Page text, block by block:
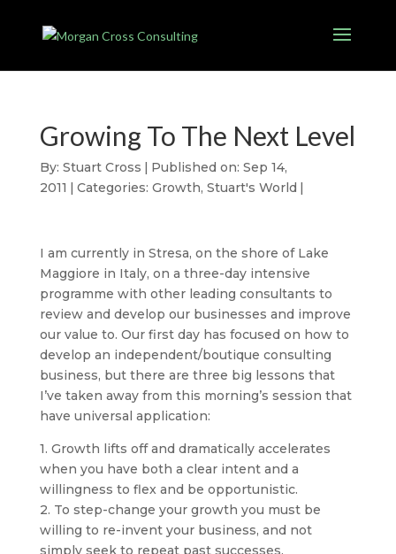
Growing To The Next Level
By: Stuart Cross | Published on: Sep 14,
2011 | Categories: Growth, Stuart's World |
I am currently in Stresa, on the shore of Lake
Maggiore in Italy, on a three-day intensive
programme with other leading consultants to
review and develop our businesses and improve
our value to. Our first day has focused on how to
develop an independent/boutique consulting
business, but there are three big lessons that
I’ve taken away from this morning’s session that
have universal application:
1. Growth lifts off and dramatically accelerates
when you have both a clear intent and a
willingness to flex and be opportunistic.
2. To step-change your growth you must be
willing to re-invent your business, and not
simply seek to repeat past successes.